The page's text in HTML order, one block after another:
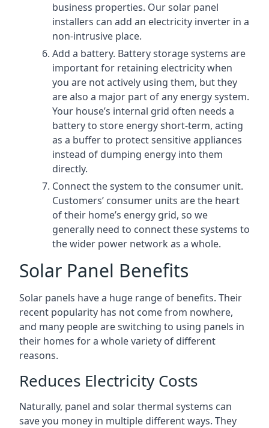
business properties. Our solar panel
installers can add an electricity inverter in a
non-intrusive place.
Add a battery. Battery storage systems are
important for retaining electricity when
you are not actively using them, but they
are also a major part of any energy system.
Your house’s internal grid often needs a
battery to store energy short-term, acting
as a buffer to protect sensitive appliances
instead of dumping energy into them
directly.
Connect the system to the consumer unit.
Customers’ consumer units are the heart
of their home’s energy grid, so we
generally need to connect these systems to
the wider power network as a whole.
Solar Panel Benefits
Solar panels have a huge range of benefits. Their
recent popularity has not come from nowhere,
and many people are switching to using panels in
their homes for a whole variety of different
reasons.
Reduces Electricity Costs
Naturally, panel and solar thermal systems can
save you money in multiple different ways. They